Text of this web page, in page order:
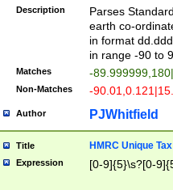
Description
Parses
earth co-
in format
in range -90 to
Matches -
Non-Matches -
Author PJWhitfield
Title HMRC Unique
Expression [0-9]{5}\s?[0-